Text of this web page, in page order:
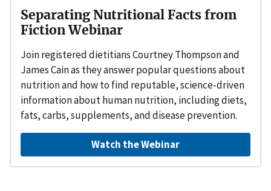
Separating Nutritional Facts from
Fiction Webinar
Join registered dietitians Courtney Thompson and
James Cain as they answer popular questions about
nutrition and how to find reputable, science-driven
information about human nutrition, including diets,
fats, carbs, supplements, and disease prevention.
Watch the Webinar